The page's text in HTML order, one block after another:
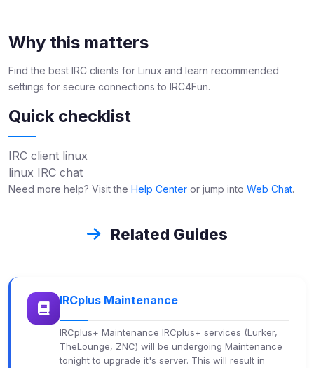
Why this matters
Find the best IRC clients for Linux and learn recommended
settings for secure connections to IRC4Fun.
Quick checklist
IRC client linux
linux IRC chat
Need more help? Visit the Help Center or jump into Web Chat.
Related Guides
IRCplus Maintenance
IRCplus+ Maintenance IRCplus+ services (Lurker,
TheLounge, ZNC) will be undergoing Maintenance
tonight to upgrade it's server. This will result in